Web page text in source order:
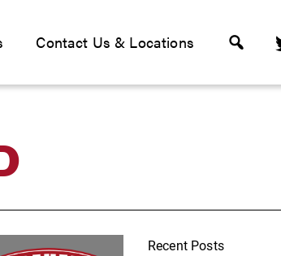
Contact Us & Locations
Recent Posts